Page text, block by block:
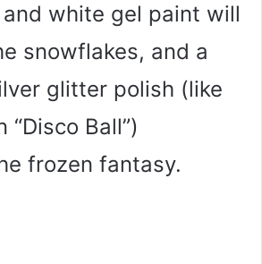
white gel paint will
snowflakes, and a
glitter polish (like
“Disco Ball”)
frozen fantasy.